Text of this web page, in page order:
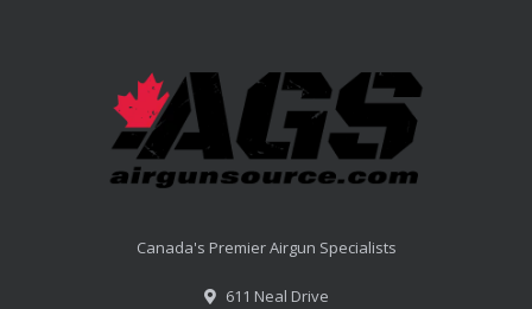
Canada's Premier Airgun Specialists
611 Neal Drive